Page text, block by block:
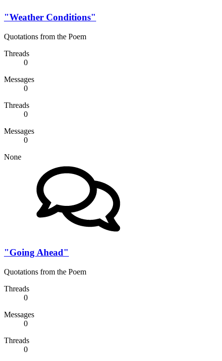
"Weather Conditions"
Quotations from the Poem
Threads
0
Messages
0
Threads
0
Messages
0
None
"Going Ahead"
Quotations from the Poem
Threads
0
Messages
0
Threads
0